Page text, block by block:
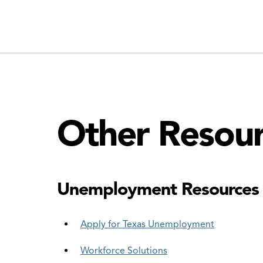
Other
Unemployment Resources
Apply for Texas Unemployment
Workforce Solutions